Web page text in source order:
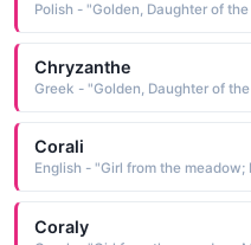
Polish - "Golden, Daughter of the
Chryzanthe
Greek - "Golden, Daughter of
Corali
Coraly